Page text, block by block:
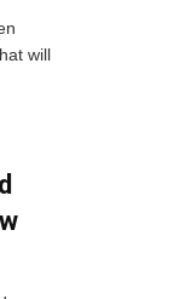
will